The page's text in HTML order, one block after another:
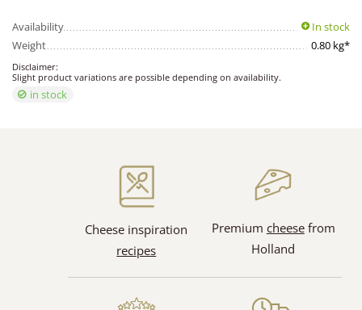
Availability
In stock
Weight
0.80 kg*
Disclaimer:
Slight product variations are possible depending on availability.
in stock
Cheese inspiration
recipes
Premium cheesefrom
Holland